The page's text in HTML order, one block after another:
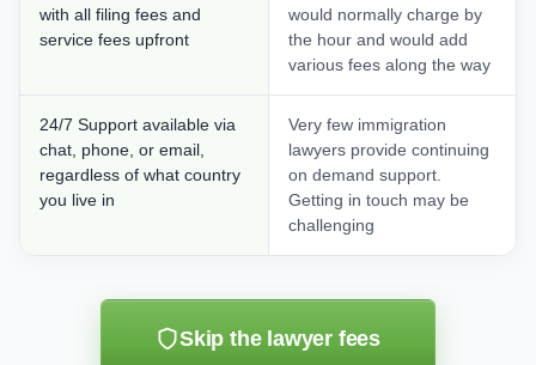
with all filing fees and
service fees upfront
would normally charge by
the hour and would add
various fees along the way
24/7 Support available via
chat, phone, or email,
regardless of what country
you live in
Very few immigration
lawyers provide continuing
on demand support.
Getting in touch may be
challenging
Skip the lawyer fees